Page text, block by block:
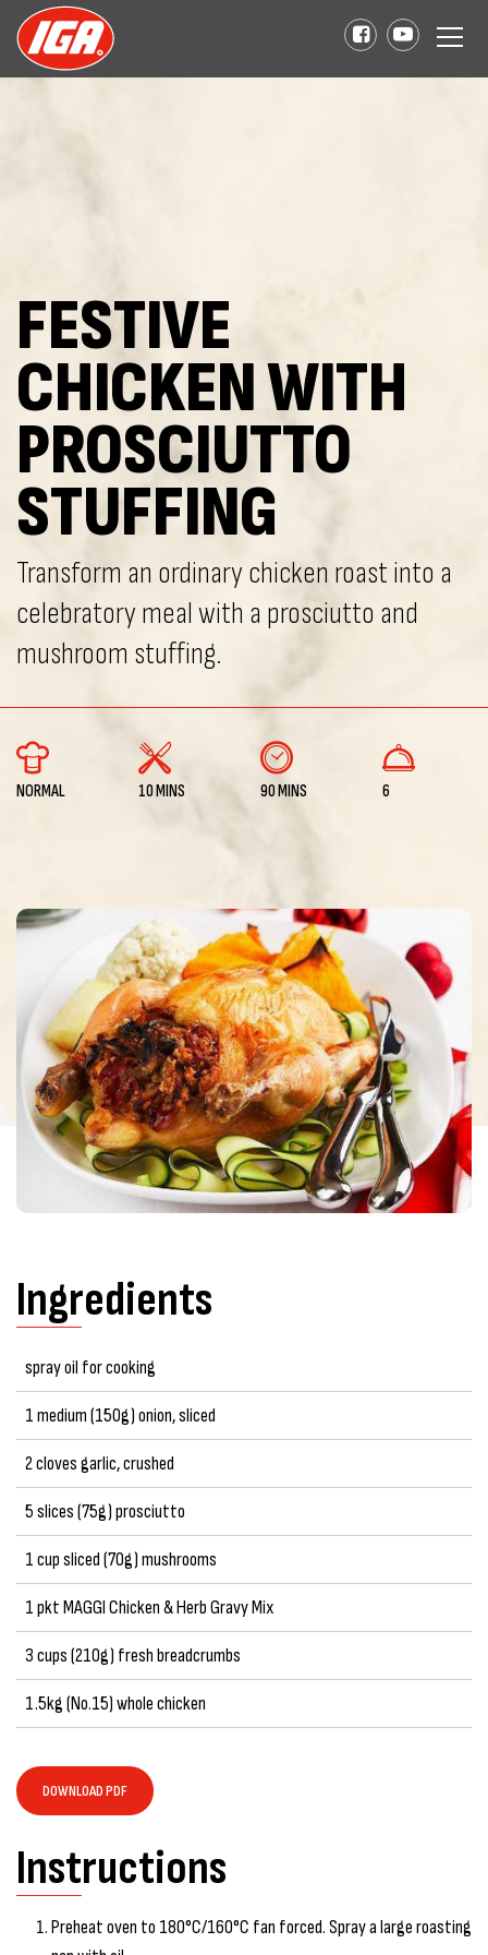
FESTIVE
CHICKEN WITH
PROSCIUTTO
STUFFING
Transform an ordinary chicken roast into a
celebratory meal with a prosciutto and
mushroom stuffing.
NORMAL 10 MINS 90 MINS 6
Ingredients
spray oil for cooking
1 medium (150g) onion, sliced
2 cloves garlic, crushed
5 slices (75g) prosciutto
1 cup sliced (70g) mushrooms
1 pkt MAGGI Chicken & Herb Gravy Mix
3 cups (210g) fresh breadcrumbs
1.5kg (No.15) whole chicken
DOWNLOAD PDF
Instructions
Preheat oven to 180°C/160°C fan forced. Spray a large roasting